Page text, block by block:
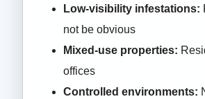
Low-visibility infestations:
not be obvious
Mixed-use properties:
offices
Controlled environments: